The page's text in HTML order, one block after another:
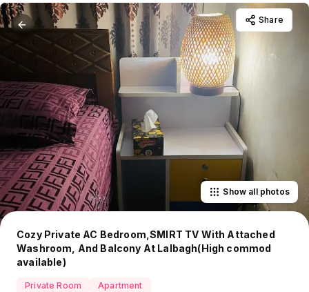
Share
Show all photos
Cozy Private AC Bedroom,SMIRT TV With Attached
Washroom, And Balcony At Lalbagh(High commod
available)
Private Room Apartment